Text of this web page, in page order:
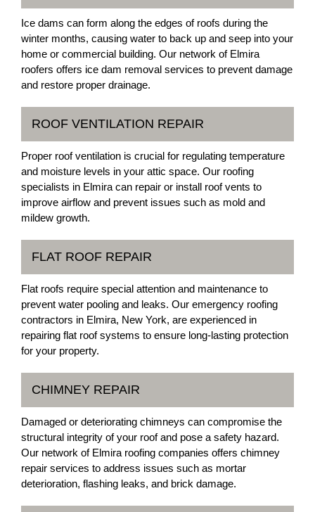
Ice dams can form along the edges of roofs during the
winter months, causing water to back up and seep into your
home or commercial building. Our network of Elmira
roofers offers ice dam removal services to prevent damage
and restore proper drainage.
ROOF VENTILATION REPAIR
Proper roof ventilation is crucial for regulating temperature
and moisture levels in your attic space. Our roofing
specialists in Elmira can repair or install roof vents to
improve airflow and prevent issues such as mold and
mildew growth.
FLAT ROOF REPAIR
Flat roofs require special attention and maintenance to
prevent water pooling and leaks. Our emergency roofing
contractors in Elmira, New York, are experienced in
repairing flat roof systems to ensure long-lasting protection
for your property.
CHIMNEY REPAIR
Damaged or deteriorating chimneys can compromise the
structural integrity of your roof and pose a safety hazard.
Our network of Elmira roofing companies offers chimney
repair services to address issues such as mortar
deterioration, flashing leaks, and brick damage.